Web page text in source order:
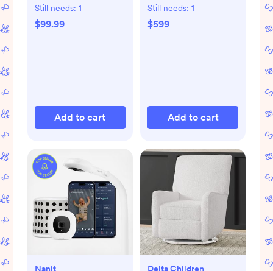
Bassinet
Still needs: 1
$99.99
Add to cart
Still needs: 1
$599
Add to cart
Nanit Delta Children